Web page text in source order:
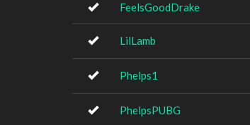
FeelsGoodDrake
LilLamb
Phelps1
PhelpsPUBG